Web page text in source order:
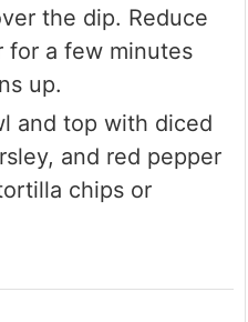
the dip. Reduce
for a few minutes
up.
and top with diced
and red pepper
chips or